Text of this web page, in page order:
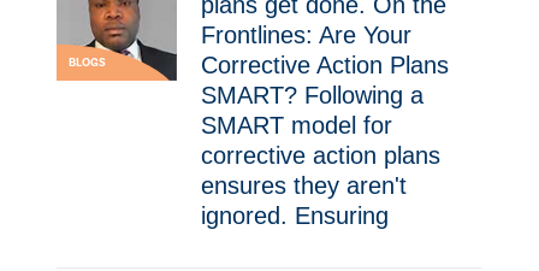
BLOGS
Frontlines: Are Your
Corrective Action Plans
SMART? Following a
SMART model for
corrective action plans
ensures they aren't
ignored. Ensuring